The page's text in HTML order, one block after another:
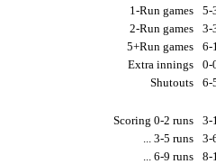
1-Run games
2-Run games
5+Run games
6-
Extra innings
Shutouts
Scoring 0-2 runs
3-
... 3-5 runs
... 6-9 runs